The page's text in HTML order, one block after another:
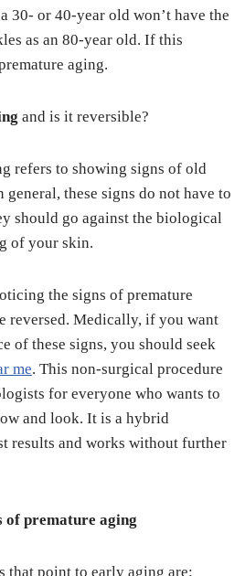
30- or 40-year old won’t have the
as an 80-year old. If this
aging.
and is it reversible?
refers to showing signs of old
these signs do not have to
should go against the biological
of your skin.
the signs of premature
reversed. Medically, if you want
of these signs, you should seek
me. This non-surgical procedure
for everyone who wants to
and look. It is a hybrid
results and works without further
of premature aging
that point to early aging are: